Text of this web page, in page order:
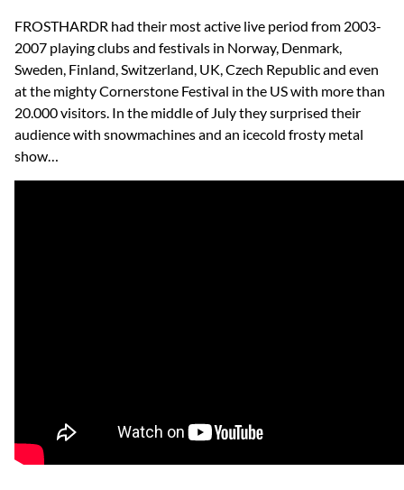
FROSTHARDR had their most active live period from 2003-
2007 playing clubs and festivals in Norway, Denmark,
Sweden, Finland, Switzerland, UK, Czech Republic and even
at the mighty Cornerstone Festival in the US with more than
20.000 visitors. In the middle of July they surprised their
audience with snowmachines and an icecold frosty metal
show…